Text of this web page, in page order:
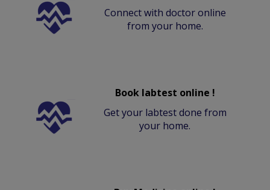
Connect with doctor online
from your home.
Book labtest online !
Get your labtest done from
your home.